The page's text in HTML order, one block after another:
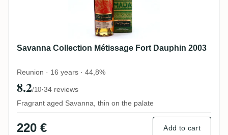
Savanna Collection Métissage Fort Dauphin 2003
Reunion · 16 years · 44,8%
8.2/10·34 reviews
Fragrant aged Savanna, thin on the palate
220 € Add to cart